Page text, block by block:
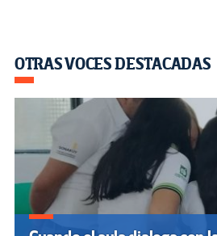
OTRASVOCESENEDUCACION.ORG
Inicio
Sobre nosotros
Política Editorial
Observatorio